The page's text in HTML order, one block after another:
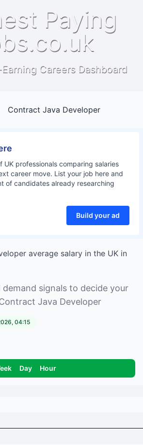
Paying
Careers Dashboard
Contract Java Developer
UK professionals comparing salaries
career move. List your job here and
of candidates already researching
Build your ad
average salary in the UK in
demand signals to decide your
Java Developer
04:15
Day Hour